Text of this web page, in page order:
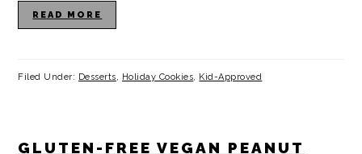
READ MORE
Filed Under: Desserts, Holiday Cookies, Kid-Approved
GLUTEN-FREE VEGAN PEANUT